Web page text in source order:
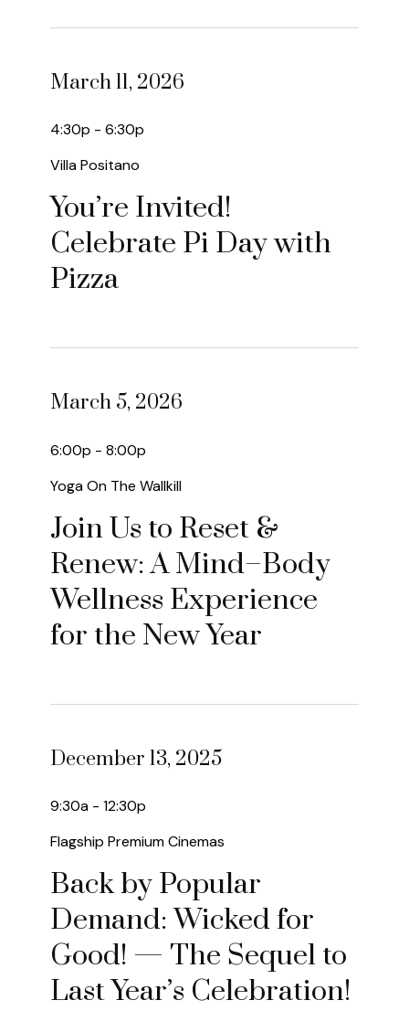
March 11, 2026
4:30p - 6:30p
Villa Positano
You’re Invited!
Celebrate Pi Day with
Pizza
March 5, 2026
6:00p - 8:00p
Yoga On The Wallkill
Join Us to Reset &
Renew: A Mind–Body
Wellness Experience
for the New Year
December 13, 2025
9:30a - 12:30p
Flagship Premium Cinemas
Back by Popular
Demand: Wicked for
Good! — The Sequel to
Last Year’s Celebration!